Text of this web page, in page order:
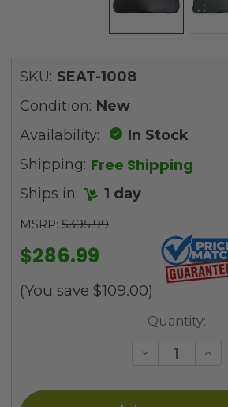
SKU: SEAT-1008
Condition: New
Availability:
In Stock
Shipping: Free Shipping
Ships in: 1 day
MSRP: $395.99
$286.99
(You save $109.00)
Quantity:
Decrease
undefined